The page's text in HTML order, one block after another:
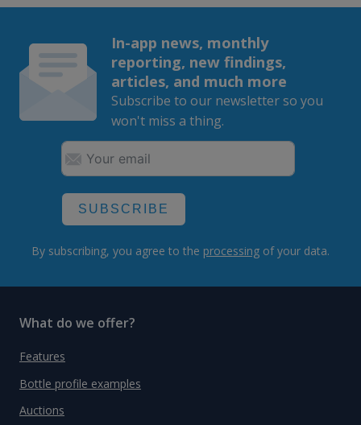
In-app news, monthly
reporting, new findings,
articles, and much more
Subscribe to our newsletter so you
won't miss a thing.
SUBSCRIBE
By subscribing, you agree to the processing of your data.
What do we offer?
Features
Bottle profile examples
Auctions